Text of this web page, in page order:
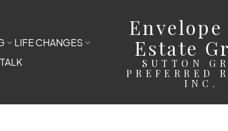
LIFE CHANGES
Envelope
Estate
SUTTON
PREFERRED
INC.